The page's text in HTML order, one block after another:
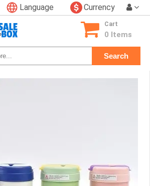
Currency
Language
Search
Cart
0 Items